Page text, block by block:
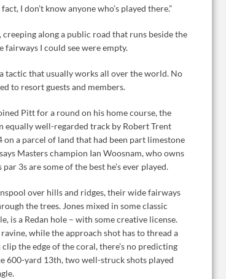
I don’t know anyone who’s played there.”
along a public road that runs beside the
fairways I could see were empty.
tactic that usually works all over the world. No
to resort guests and members.
Pitt for a round on his home course, the
equally well-regarded track by Robert Trent
on a parcel of land that had been part limestone
Masters champion Ian Woosnam, who owns
3s are some of the best he’s ever played.
over hills and ridges, their wide fairways
the trees. Jones mixed in some classic
is a Redan hole – with some creative license.
while the approach shot has to thread a
the edge of the coral, there’s no predicting
600-yard 13th, two well-struck shots played